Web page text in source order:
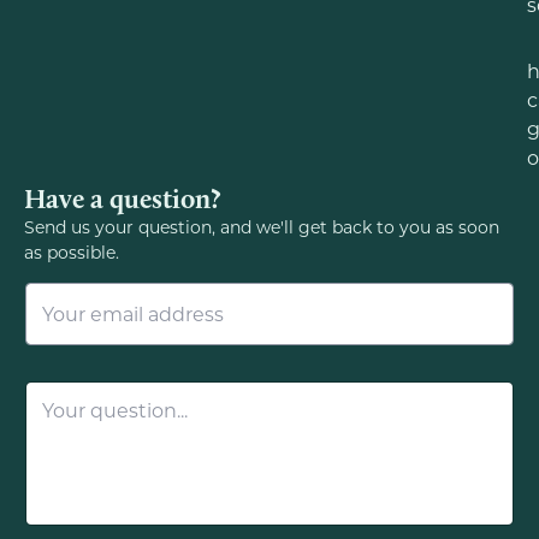
Have a question?
Send us your question, and we'll get back to you as soon
as possible.
E
m
a
lQ
o